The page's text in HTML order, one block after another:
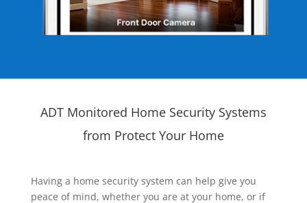
ADT Monitored Home Security Systems
from Protect Your Home
Having a home security system can help give you
peace of mind, whether you are at your home, or if